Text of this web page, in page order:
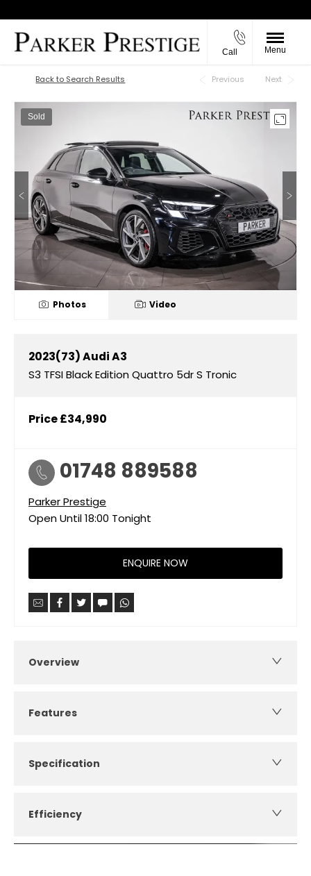
Call Menu
Back to Top
Back to Search Results Previous Next
Sold
Photos Video
2023(73)AudiA3
S3 TFSI Black Edition Quattro 5dr S Tronic
Price£34,990
01748 889588
Parker Prestige
Open Until18:00 Tonight
ENQUIRE NOW
Overview
Features
Specification
Efficiency